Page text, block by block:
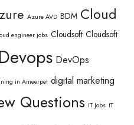
Azure AVD BDM Cloud
engineer jobs Cloudsoft Cloudsoft
Devops DevOps
in Ameerpet digital marketing
Questions IT Jobs IT